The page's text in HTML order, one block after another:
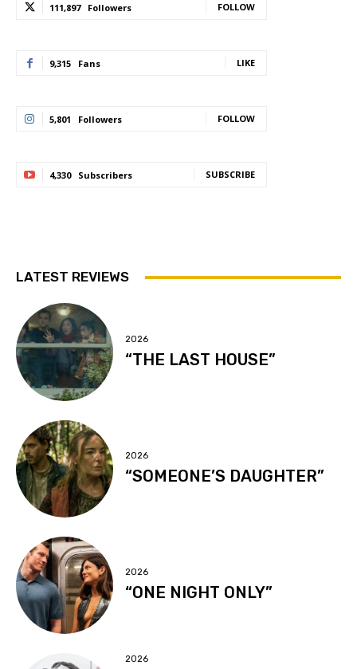
111,897 Followers FOLLOW
9,315 Fans LIKE
5,801 Followers FOLLOW
4,330 Subscribers SUBSCRIBE
LATEST REVIEWS
2026
“THE LAST HOUSE”
2026
“SOMEONE’S DAUGHTER”
2026
“ONE NIGHT ONLY”
2026